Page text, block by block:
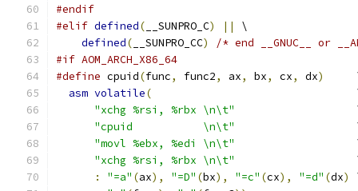
#endif
#elif defined( __SUNPRO_C) ||
\
defined( __SUNPRO_CC)
/* end __GNUC__ or
#if AOM_ARCH_X86_64
#define cpuid(func, func2, ax, bx, cx, dx)
asm volatile(
"xchg %rsi, %rbx \n\t"
"cpuid           \n\t"
"movl %ebx, %edi \n\t"
"xchg %rsi, %rbx \n\t"
:
"=a" (ax), "=D" (bx), "=c" (cx), "=d" (dx)